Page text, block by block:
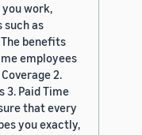
work,
such as
benefits
employees
2.
3. Paid Time
that every
you exactly,